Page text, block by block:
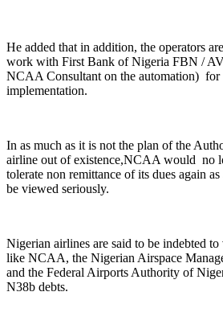
He added that in addition, the operators
work with First Bank of Nigeria FBN /
NCAA Consultant on the automation) for
implementation.
In as much as it is not the plan of the
airline out of existence,NCAA would no
tolerate non remittance of its dues again
be viewed seriously.
Nigerian airlines are said to be indebted
like NCAA, the Nigerian Airspace
and the Federal Airports Authority of
N38b debts.